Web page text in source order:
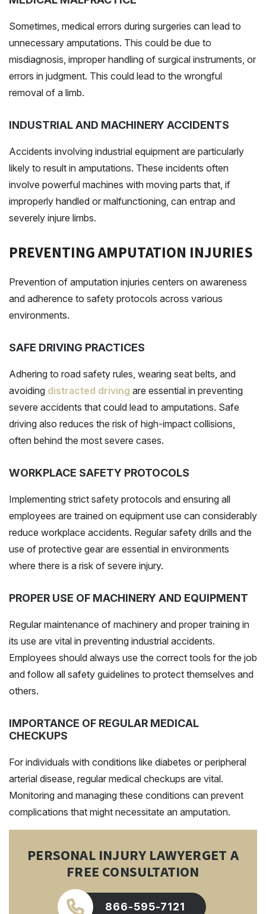
Sometimes, medical errors during surgeries can lead to
unnecessary amputations. This could be due to
misdiagnosis, improper handling of surgical instruments, or
errors in judgment. This could lead to the wrongful
removal of a limb.
INDUSTRIAL AND MACHINERY ACCIDENTS
Accidents involving industrial equipment are particularly
likely to result in amputations. These incidents often
involve powerful machines with moving parts that, if
improperly handled or malfunctioning, can entrap and
severely injure limbs.
PREVENTING AMPUTATION INJURIES
Prevention of amputation injuries centers on awareness
and adherence to safety protocols across various
environments.
SAFE DRIVING PRACTICES
Adhering to road safety rules, wearing seat belts, and
avoiding distracted driving are essential in preventing
severe accidents that could lead to amputations. Safe
driving also reduces the risk of high-impact collisions,
often behind the most severe cases.
WORKPLACE SAFETY PROTOCOLS
Implementing strict safety protocols and ensuring all
employees are trained on equipment use can considerably
reduce workplace accidents. Regular safety drills and the
use of protective gear are essential in environments
where there is a risk of severe injury.
PROPER USE OF MACHINERY AND EQUIPMENT
Regular maintenance of machinery and proper training in
its use are vital in preventing industrial accidents.
Employees should always use the correct tools for the job
and follow all safety guidelines to protect themselves and
others.
IMPORTANCE OF REGULAR MEDICAL
CHECKUPS
For individuals with conditions like diabetes or peripheral
arterial disease, regular medical checkups are vital.
Monitoring and managing these conditions can prevent
complications that might necessitate an amputation.
PERSONAL INJURY LAWYERGET A
FREE CONSULTATION
866-595-7121